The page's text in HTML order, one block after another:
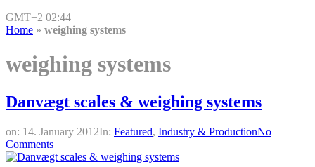
GMT+2 02:44
Home » weighing systems
weighing systems
Danvægt scales & weighing systems
on: 14. January 2012In: Featured, Industry & ProductionNo
Comments